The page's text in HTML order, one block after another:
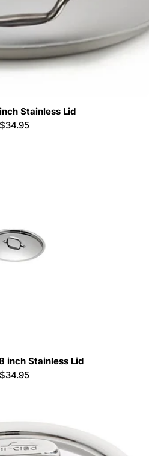
Stainless Lid
Regular
$34.95
inch Stainless Lid
Regular
$34.95